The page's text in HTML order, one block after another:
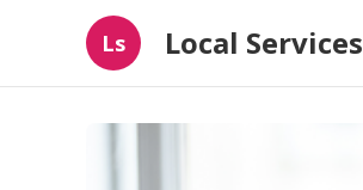
Ls Local Services